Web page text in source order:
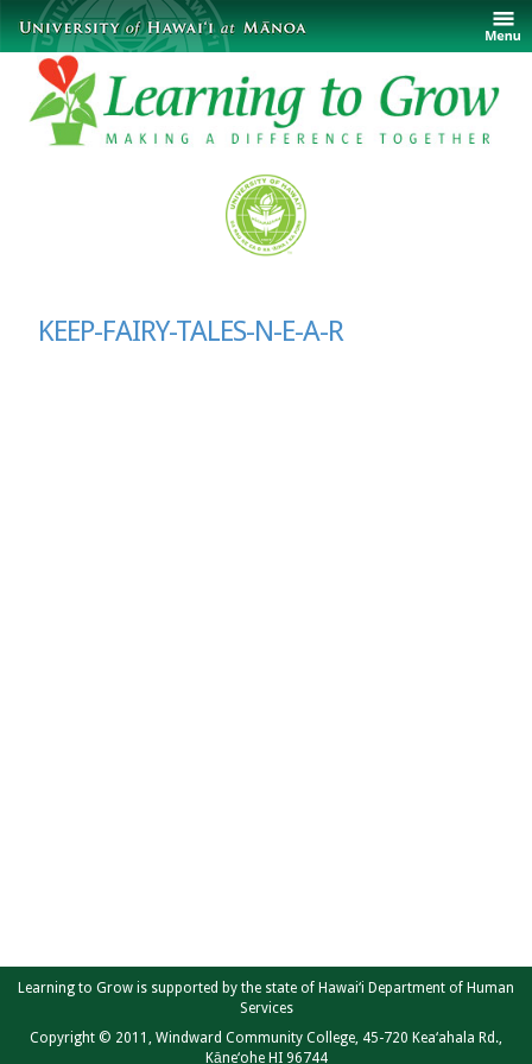
KEEP-FAIRY-TALES-N-E-A-R
Learning to Grow is supported by the state of Hawai‘i Department of Human
Services
Copyright © 2011, Windward Community College, 45-720 Kea‘ahala Rd.,
Kāne‘ohe HI 96744